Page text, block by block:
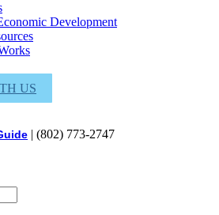
Development
US
| (802) 773-2747